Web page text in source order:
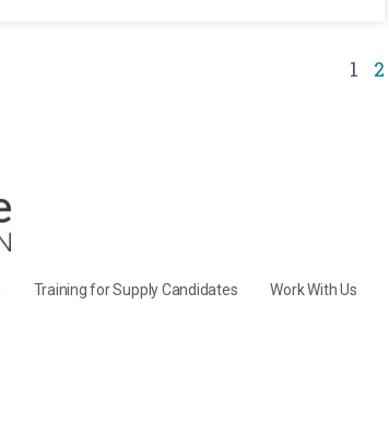
1 2
Training for Supply Candidates Work With Us